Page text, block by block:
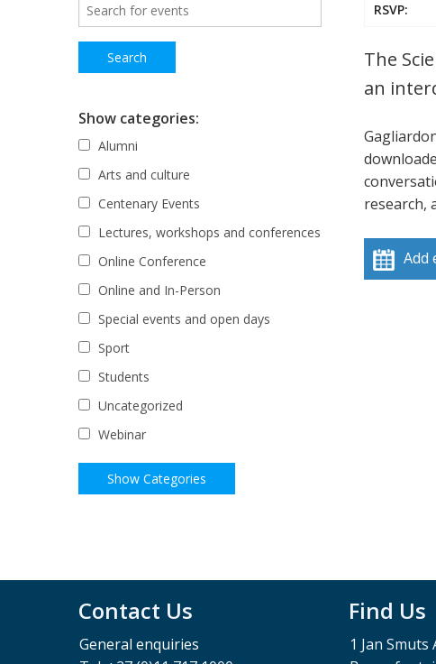
RSVP:
The
an
research,
Add
Show categories:
Alumni
Arts and culture
Centenary Events
Lectures, workshops and conferences
Online Conference
Online and In-Person
Special events and open days
Sport
Students
Uncategorized
Webinar
Contact Us
General enquiries
Find Us
1 Jan Smuts